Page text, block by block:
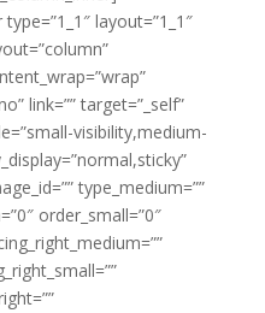
layout=”1_1″
link=”” target=”_self”
visibility,medium-
type_medium=””
order_small=”0″